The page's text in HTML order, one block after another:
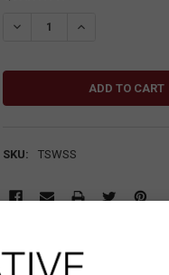
DECREASE QUANTITY:
INCREASE
SKU: TSWSS
SIZE CHART